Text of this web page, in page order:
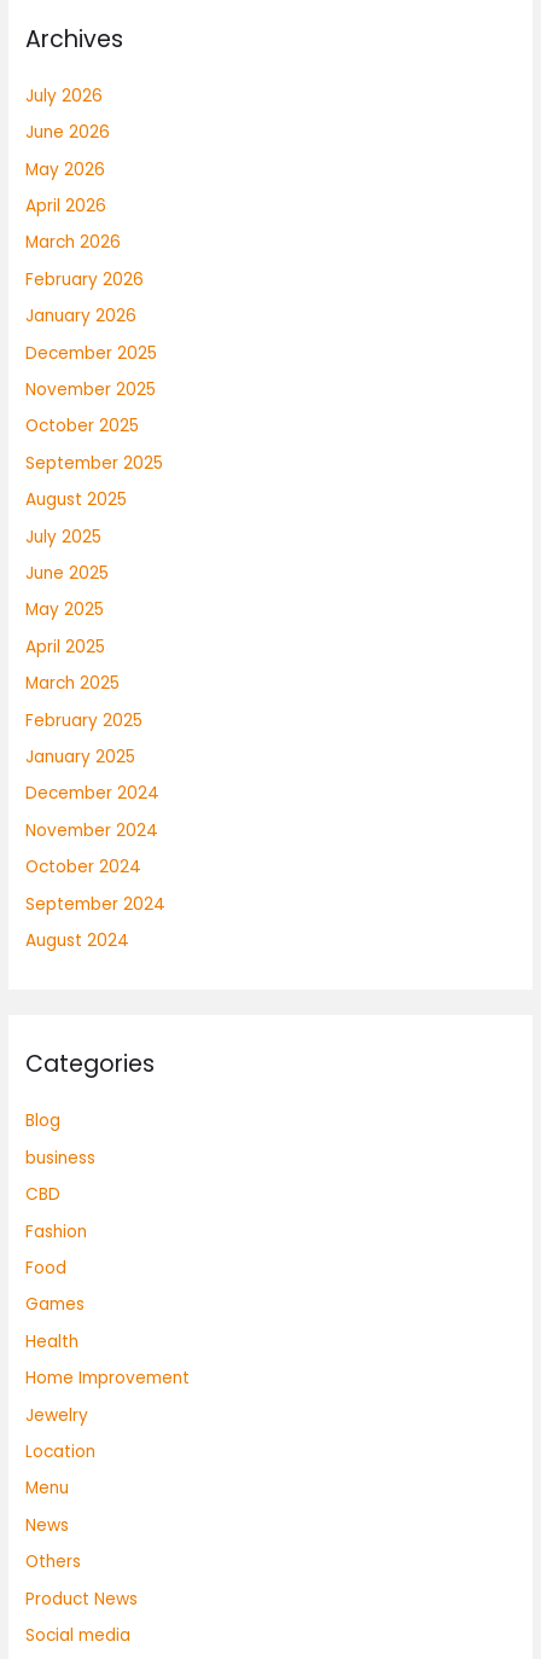
Archives
July 2026
June 2026
May 2026
April 2026
March 2026
February 2026
January 2026
December 2025
November 2025
October 2025
September 2025
August 2025
July 2025
June 2025
May 2025
April 2025
March 2025
February 2025
January 2025
December 2024
November 2024
October 2024
September 2024
August 2024
Categories
Blog
business
CBD
Fashion
Food
Games
Health
Home Improvement
Jewelry
Location
Menu
News
Others
Product News
Social media